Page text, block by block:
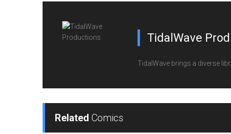
TidalWave
TidalWave brings a diverse
Related Comics